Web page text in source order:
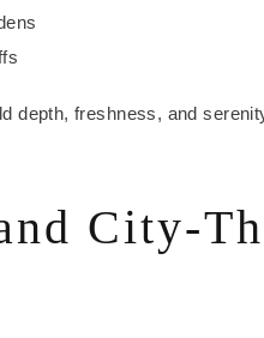
depth, freshness, and
City-